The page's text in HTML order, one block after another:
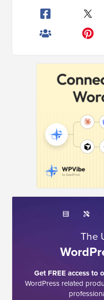
The
Get FREE access to
WordPress related